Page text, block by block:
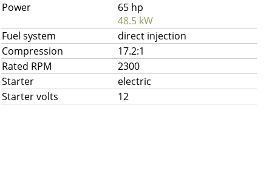
Power
65 hp
48.5 kW
Fuel system
direct injection
Compression
17.2:1
Rated RPM
2300
Starter
electric
Starter volts
12